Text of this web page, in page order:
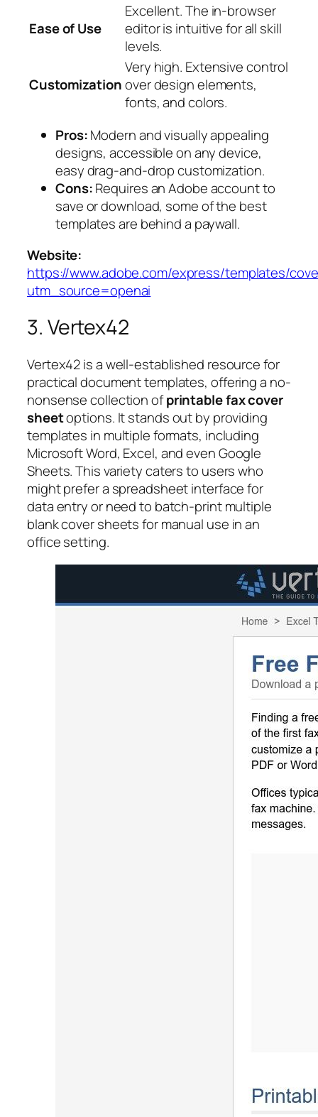
Ease of Use
Excellent. The in-browser
editor is intuitive for all skill
levels.
Customization
Very high. Extensive control
over design elements,
fonts, and colors.
Pros:Modern and visually appealing
designs, accessible on any device,
easy drag-and-drop customization.
Cons:Requires an Adobe account to
save or download, some of the best
templates are behind a paywall.
Website:
https://www.adobe.com/express/templates/
utm_source=openai
3. Vertex42
Vertex42 is a well-established resource for
practical document templates, offering a no-
nonsense collection ofprintable fax cover
sheetoptions. It stands out by providing
templates in multiple formats, including
Microsoft Word, Excel, and even Google
Sheets. This variety caters to users who
might prefer a spreadsheet interface for
data entry or need to batch-print multiple
blank cover sheets for manual use in an
office setting.